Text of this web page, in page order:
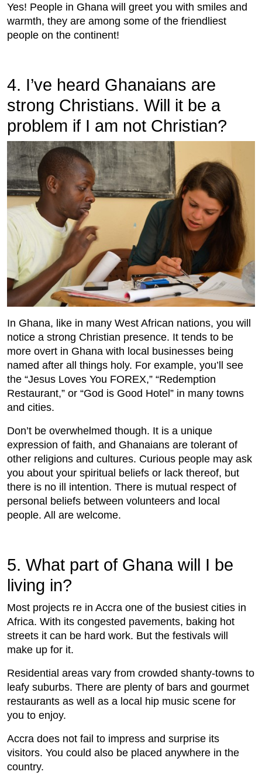
Yes! People in Ghana will greet you with smiles and
warmth, they are among some of the friendliest
people on the continent!
4. I’ve heard Ghanaians are
strong Christians. Will it be a
problem if I am not Christian?
In Ghana, like in many West African nations, you will
notice a strong Christian presence. It tends to be
more overt in Ghana with local businesses being
named after all things holy. For example, you’ll see
the “Jesus Loves You FOREX,” “Redemption
Restaurant,” or “God is Good Hotel” in many towns
and cities.
Don’t be overwhelmed though. It is a unique
expression of faith, and Ghanaians are tolerant of
other religions and cultures. Curious people may ask
you about your spiritual beliefs or lack thereof, but
there is no ill intention. There is mutual respect of
personal beliefs between volunteers and local
people. All are welcome.
5. What part of Ghana will I be
living in?
Most projects re in Accra one of the busiest cities in
Africa. With its congested pavements, baking hot
streets it can be hard work. But the festivals will
make up for it.
Residential areas vary from crowded shanty-towns to
leafy suburbs. There are plenty of bars and gourmet
restaurants as well as a local hip music scene for
you to enjoy.
Accra does not fail to impress and surprise its
visitors. You could also be placed anywhere in the
country.